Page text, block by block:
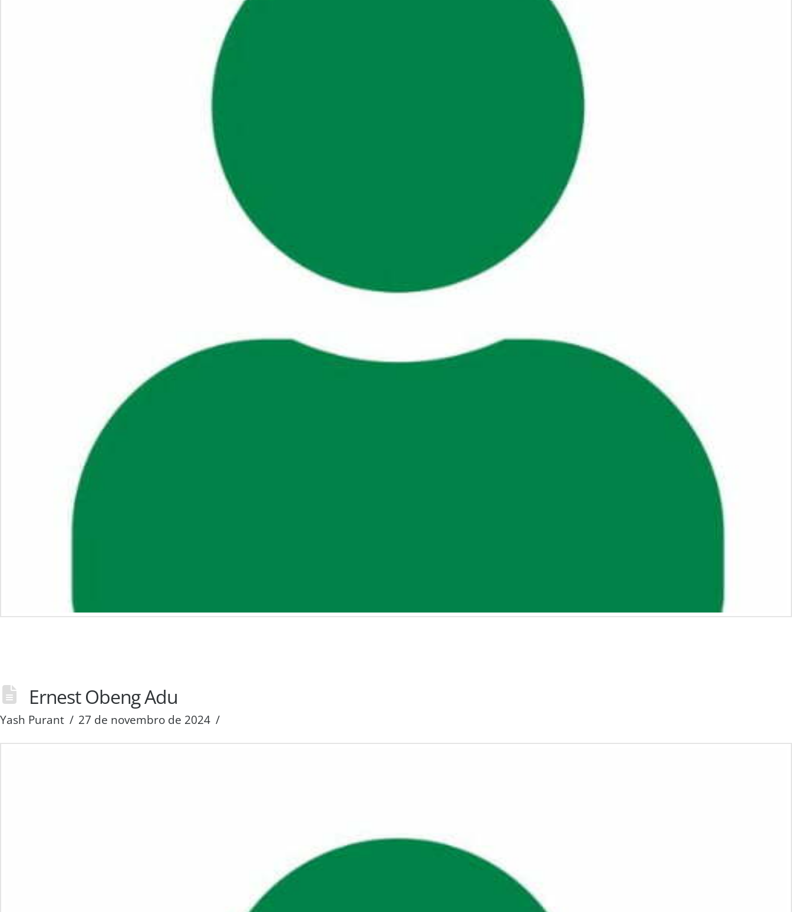
Ernest Obeng Adu
Yash Purant 27 de novembro de 2024